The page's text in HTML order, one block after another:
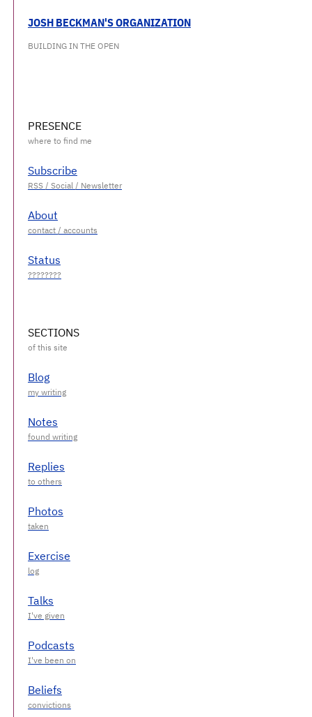
JOSH BECKMAN'S ORGANIZATION
BUILDING IN THE OPEN
PRESENCE
Subscribe
About
Status
SECTIONS
Blog
Notes
Replies
Photos
Exercise
Talks
Podcasts
Beliefs